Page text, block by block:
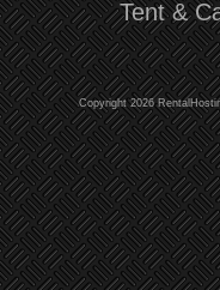
Tent &
Copyright 2026